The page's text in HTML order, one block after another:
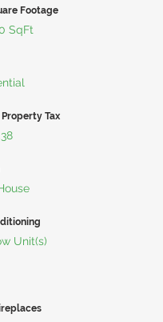
Footage
SqFt
Tax
Unit(s)